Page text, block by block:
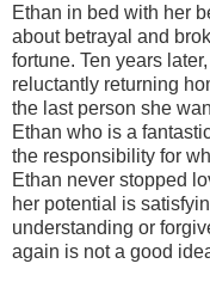
Ethan in bed with her
about betrayal and
fortune. Ten years
reluctantly returning
the last person she
Ethan who is a
the responsibility for
Ethan never stopped
her potential is
understanding or
again is not a good